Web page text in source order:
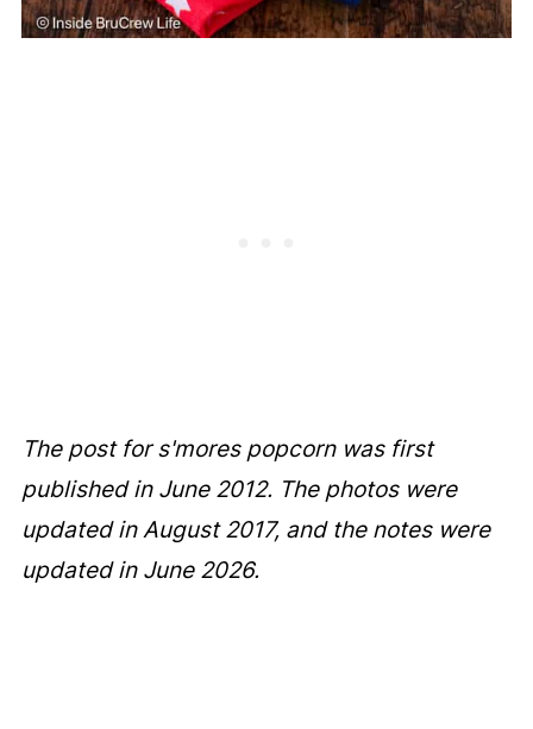
The post for s'mores popcorn was first
published in June 2012. The photos were
updated in August 2017, and the notes were
updated in June 2026.